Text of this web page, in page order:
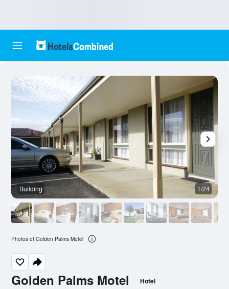
Golden Palms Motel Hotel
Building 1/24
Photos of Golden Palms Motel